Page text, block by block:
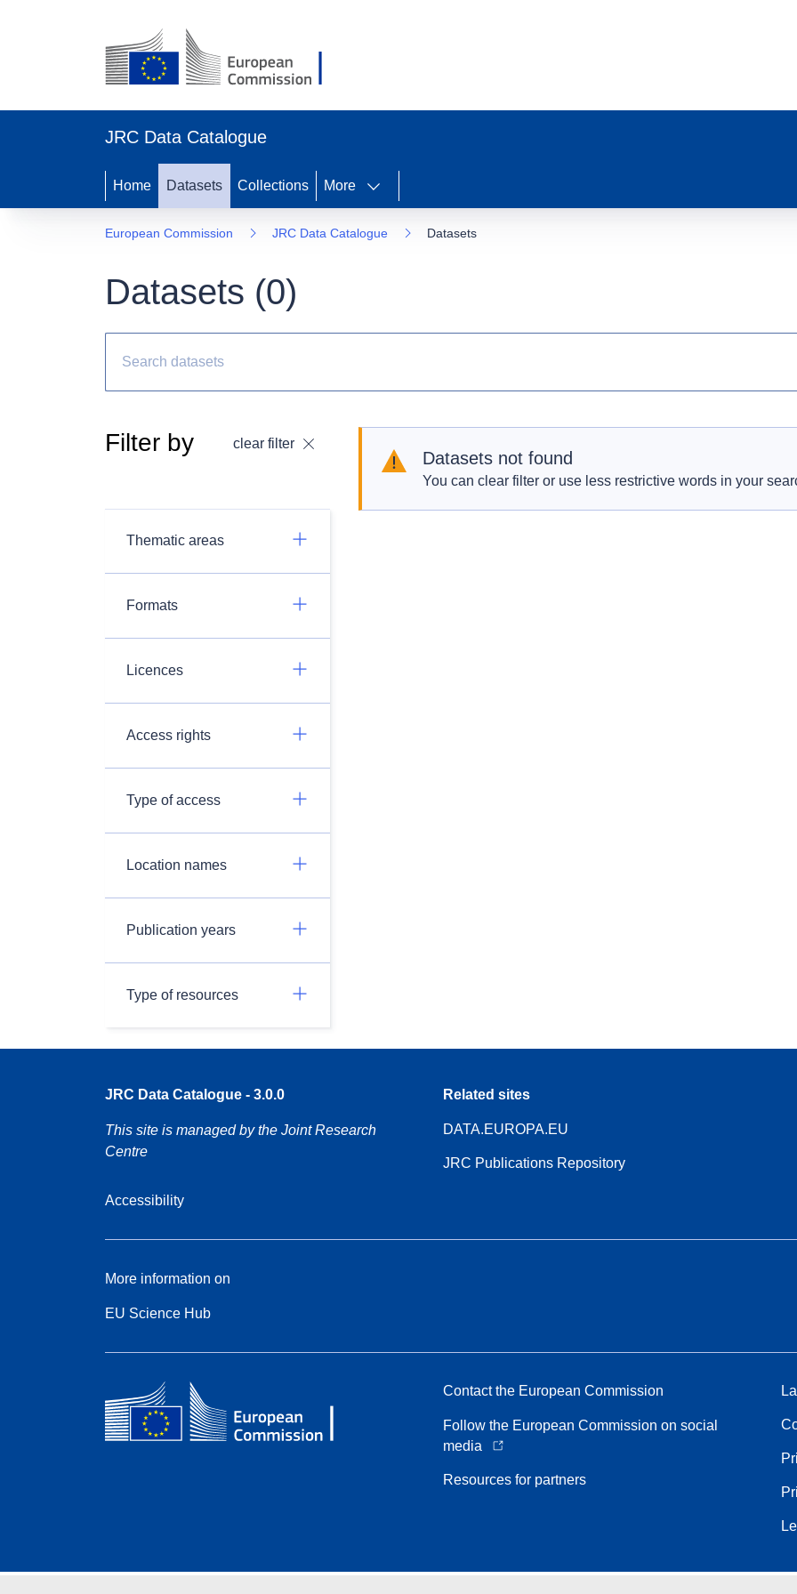
JRC Data Catalogue
Home Datasets Collections More
European Commission JRC Data Catalogue Datasets
Datasets (0)
Filter by clear filter
Thematic areas
Formats
Licences
Access rights
Type of access
Location names
Publication years
Type of resources
Datasets not found
You can clear filter or use less restrictive words in your
JRC Data Catalogue - 3.0.0
This site is managed by the Joint Research
Centre
Accessibility
Related sites
DATA.EUROPA.EU
JRC Publications Repository
More information on
EU Science Hub
Contact the European Commission
Follow the European Commission on social
media
Resources for partners